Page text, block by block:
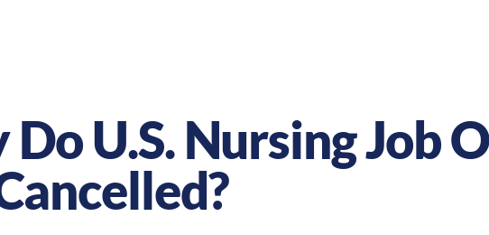
U.S. Nursing Job